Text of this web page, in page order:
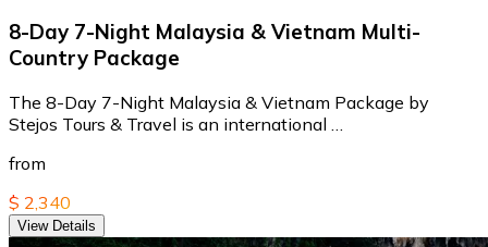
8-Day 7-Night Malaysia & Vietnam Multi-
Country Package
The 8-Day 7-Night Malaysia & Vietnam Package by
Stejos Tours & Travel is an international …
from
$ 2,340
View Details